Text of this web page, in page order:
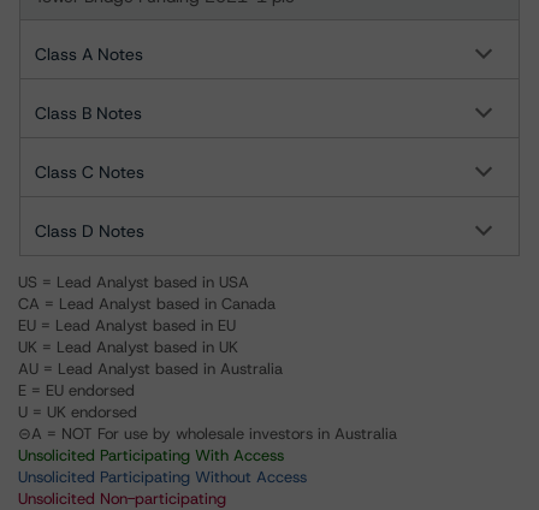
Class A Notes
Class B Notes
Class C Notes
Class D Notes
US = Lead Analyst based in USA
CA = Lead Analyst based in Canada
EU = Lead Analyst based in EU
UK = Lead Analyst based in UK
AU = Lead Analyst based in Australia
E = EU endorsed
U = UK endorsed
⊝A = NOT For use by wholesale investors in Australia
Unsolicited Participating With Access
Unsolicited Participating Without Access
Unsolicited Non-participating